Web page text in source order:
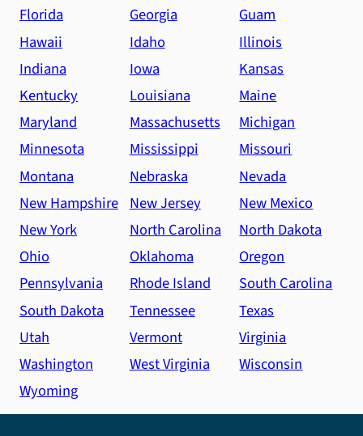
Florida
Georgia
Guam
Hawaii
Idaho
Illinois
Indiana
Iowa
Kansas
Kentucky
Louisiana
Maine
Maryland
Massachusetts
Michigan
Minnesota
Mississippi
Missouri
Montana
Nebraska
Nevada
New Hampshire New Jersey
New Mexico
New York
North Carolina
North Dakota
Ohio
Oklahoma
Oregon
Pennsylvania
Rhode Island
South Carolina
South Dakota
Tennessee
Texas
Utah
Vermont
Virginia
Washington
West Virginia
Wisconsin
Wyoming